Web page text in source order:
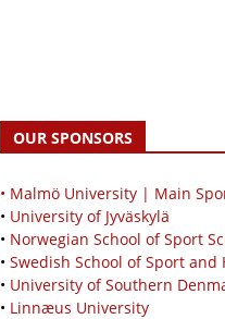
OUR SPONSORS
• Malmö University | Main
• University of Jyväskylä
• Norwegian School of Sport
• Swedish School of Sport and
• University of Southern
• Linnæus University